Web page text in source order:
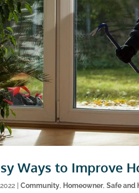
Ways to Improve
|Community, Homeowner,Safe and